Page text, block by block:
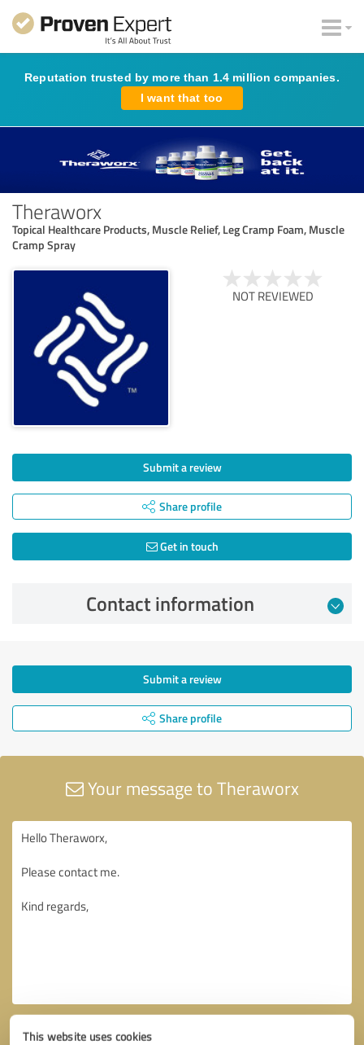
This website uses cookies
Reputation trusted by more than 1.4 million companies.
I want that too
Theraworx
Topical Healthcare Products, Muscle Relief, Leg Cramp Foam, Muscle
Cramp Spray
NOT REVIEWED
Submit a review
Share profile
Get in touch
Contact information
Submit a review
Share profile
Your message to Theraworx